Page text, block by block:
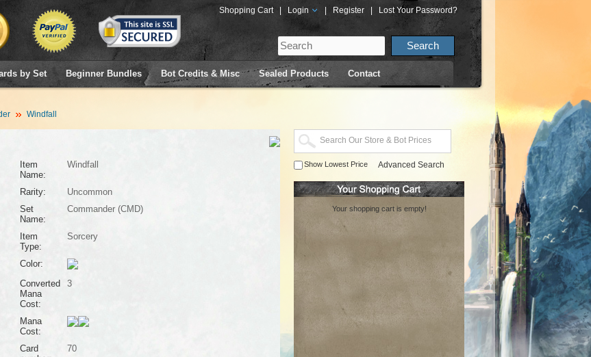
Shopping Cart Login Register Lost Your Password?
by Set Beginner Bundles Bot Credits & Misc Sealed Products Contact
Windfall
Item
Name:
Windfall
Rarity:
Uncommon
Set
Name:
Commander (CMD)
Item
Type:
Sorcery
Color:
Converted
Mana
Cost:
3
Mana
Cost:
Card
70
Show Lowest Price Advanced Search
Your shopping cart is empty!